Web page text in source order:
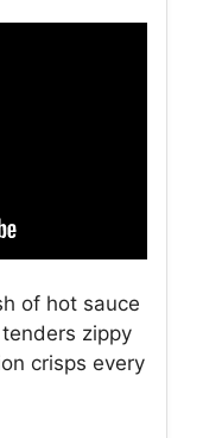
of hot sauce
zippy
crisps every